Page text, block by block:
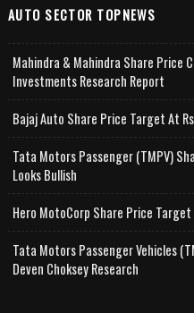
AUTO SECTOR TOPNEWS
Mahindra & Mahindra Share Price
Investments Research Report
Bajaj Auto Share Price Target At
Tata Motors Passenger (TMPV)
Looks Bullish
Hero MotoCorp Share Price
Tata Motors Passenger Vehicles
Deven Choksey Research